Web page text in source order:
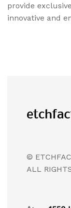
provide
innovative and
©
ALL